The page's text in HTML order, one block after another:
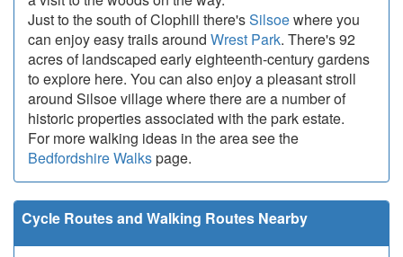
Just to the south of Clophill there'sSilsoewhere you
can enjoy easy trails around Wrest Park. There's 92
acres of landscaped early eighteenth-century gardens
to explore here. You can also enjoy a pleasant stroll
around Silsoe village where there are a number of
historic properties associated with the park estate.
For more walking ideas in the area see the
Bedfordshire Walkspage.
Cycle Routes and Walking Routes Nearby